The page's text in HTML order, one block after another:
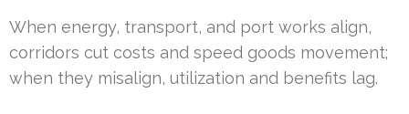
When energy, transport, and port works align,
corridors cut costs and speed goods movement;
when they misalign, utilization and benefits lag.